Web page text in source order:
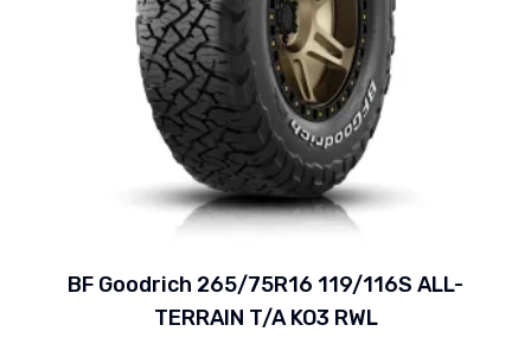
BF Goodrich 265/75R16 119/116S ALL-
TERRAIN T/A KO3 RWL